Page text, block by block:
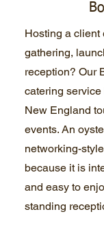
Hosting a client
gathering,
reception? Our
catering
New England
events. An
networking-
because it is
and easy to
standing